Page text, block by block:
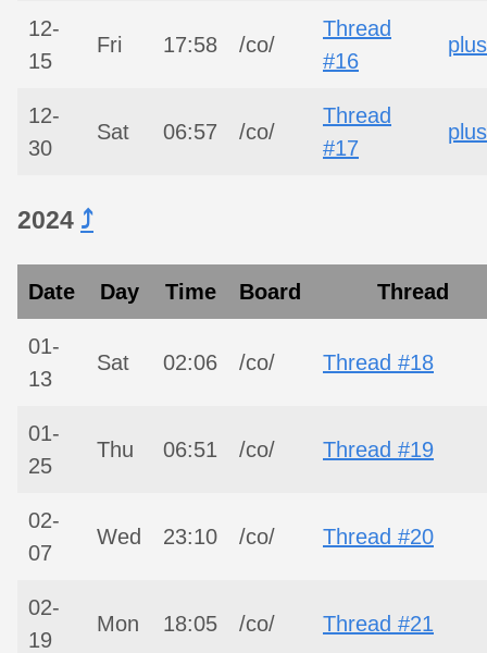
12-
15
Fri 17:58 /co/
Thread
#16
plus
12-
30
Sat 06:57 /co/
Thread
#17
plus
2024 ⤴︎
Date Day Time Board Thread
01-
13
Sat 02:06 /co/ Thread #18
01-
25
Thu 06:51 /co/ Thread #19
02-
07
Wed 23:10 /co/ Thread #20
02-
19
Mon 18:05 /co/ Thread #21